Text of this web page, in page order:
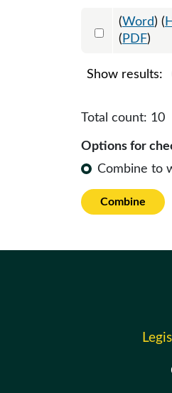
Select
(Word) (
( PDF)
Show results:
Total count: 10
Options for
Combine to
Combine